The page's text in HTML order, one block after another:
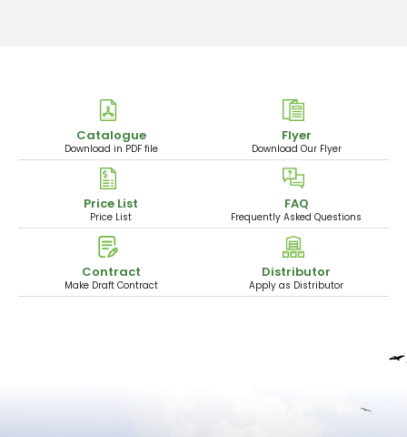
Catalogue
Download in PDF file
Flyer
Download Our Flyer
Price List
Price List
FAQ
Frequently Asked Questions
Contract
Make Draft Contract
Distributor
Apply as Distributor